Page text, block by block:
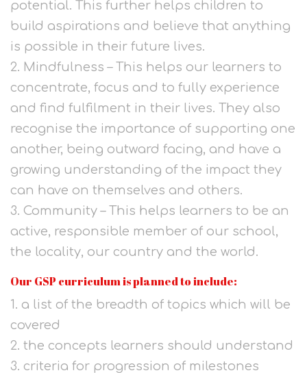
potential. This further helps children to
build aspirations and believe that anything
is possible in their future lives.
2. Mindfulness – This helps our learners to
concentrate, focus and to fully experience
and find fulfilment in their lives. They also
recognise the importance of supporting one
another, being outward facing, and have a
growing understanding of the impact they
can have on themselves and others.
3. Community – This helps learners to be an
active, responsible member of our school,
the locality, our country and the world.
Our GSP curriculum is planned to include:
1. a list of the breadth of topics which will be
covered
2. the concepts learners should understand
3. criteria for progression of milestones